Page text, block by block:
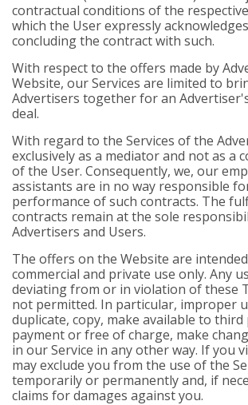
contractual conditions of the
which the User expressly
concluding the contract with such.
With respect to the offers made by
Website, our Services are limited to
Advertisers together for an
deal.
With regard to the Services of the
exclusively as a mediator and not as a
of the User. Consequently, we, our
assistants are in no way responsible
performance of such contracts. The
contracts remain at the sole
Advertisers and Users.
The offers on the Website are
commercial and private use only. Any
deviating from or in violation of these
not permitted. In particular, improper
duplicate, copy, make available to
payment or free of charge, make
in our Service in any other way. If you
may exclude you from the use of the
temporarily or permanently and, if
claims for damages against you.